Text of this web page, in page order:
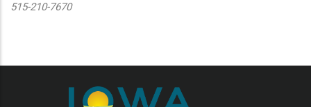
515-210-7670